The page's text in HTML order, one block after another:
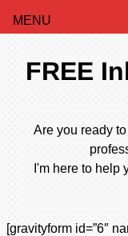
FREE
Are you ready
I'm here to help
[gravityform id=”6″
MENU